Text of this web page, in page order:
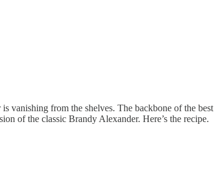
vanishing from the shelves. The backbone of the best
of the classic Brandy Alexander. Here’s the recipe.